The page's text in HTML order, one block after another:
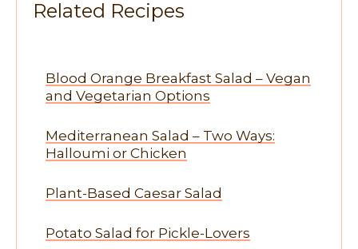
Related Recipes
Blood Orange Breakfast Salad – Vegan
and Vegetarian Options
Mediterranean Salad – Two Ways:
Halloumi or Chicken
Plant-Based Caesar Salad
Potato Salad for Pickle-Lovers